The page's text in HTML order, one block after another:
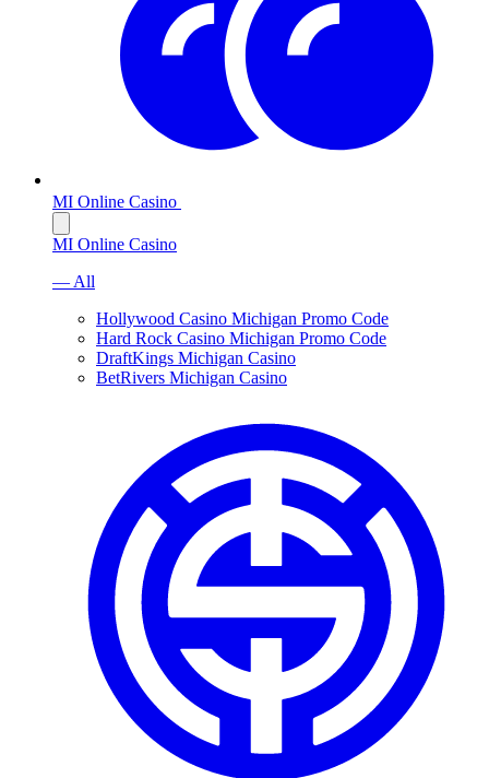
MI Online Casino
MI Online Casino
— All
Hollywood Casino Michigan Promo Code
Hard Rock Casino Michigan Promo Code
DraftKings Michigan Casino
BetRivers Michigan Casino